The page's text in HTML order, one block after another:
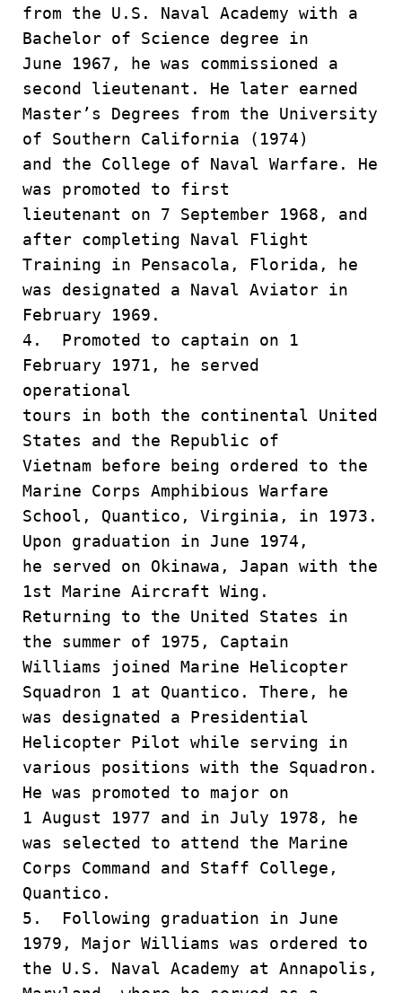
from the U.S. Naval Academy with a
Bachelor of Science degree in
June 1967, he was commissioned a
second lieutenant. He later earned
Master’s Degrees from the University
of Southern California (1974)
and the College of Naval Warfare. He
was promoted to first
lieutenant on 7 September 1968, and
after completing Naval Flight
Training in Pensacola, Florida, he
was designated a Naval Aviator in
February 1969.
4. Promoted to captain on 1
February 1971, he served
operational
tours in both the continental United
States and the Republic of
Vietnam before being ordered to the
Marine Corps Amphibious Warfare
School, Quantico, Virginia, in 1973.
Upon graduation in June 1974,
he served on Okinawa, Japan with the
1st Marine Aircraft Wing.
Returning to the United States in
the summer of 1975, Captain
Williams joined Marine Helicopter
Squadron 1 at Quantico. There, he
was designated a Presidential
Helicopter Pilot while serving in
various positions with the Squadron.
He was promoted to major on
1 August 1977 and in July 1978, he
was selected to attend the Marine
Corps Command and Staff College,
Quantico.
5. Following graduation in June
1979, Major Williams was ordered to
the U.S. Naval Academy at Annapolis,